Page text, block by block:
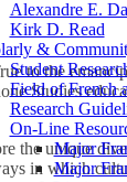
Alexandre E.
Kirk D. Read
&
Student
Field of French
Research
On-Line
Major
Major
to the
Studies
the unique
in which